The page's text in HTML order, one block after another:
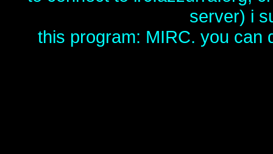
server) i
this program: MIRC. you can